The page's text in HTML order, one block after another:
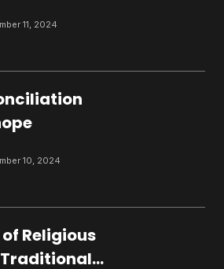
11, 2024
10, 2024
of Religious